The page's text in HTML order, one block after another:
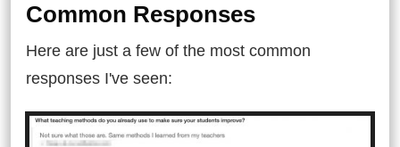
Common Responses
Here are just a few of the most common
responses I've seen: